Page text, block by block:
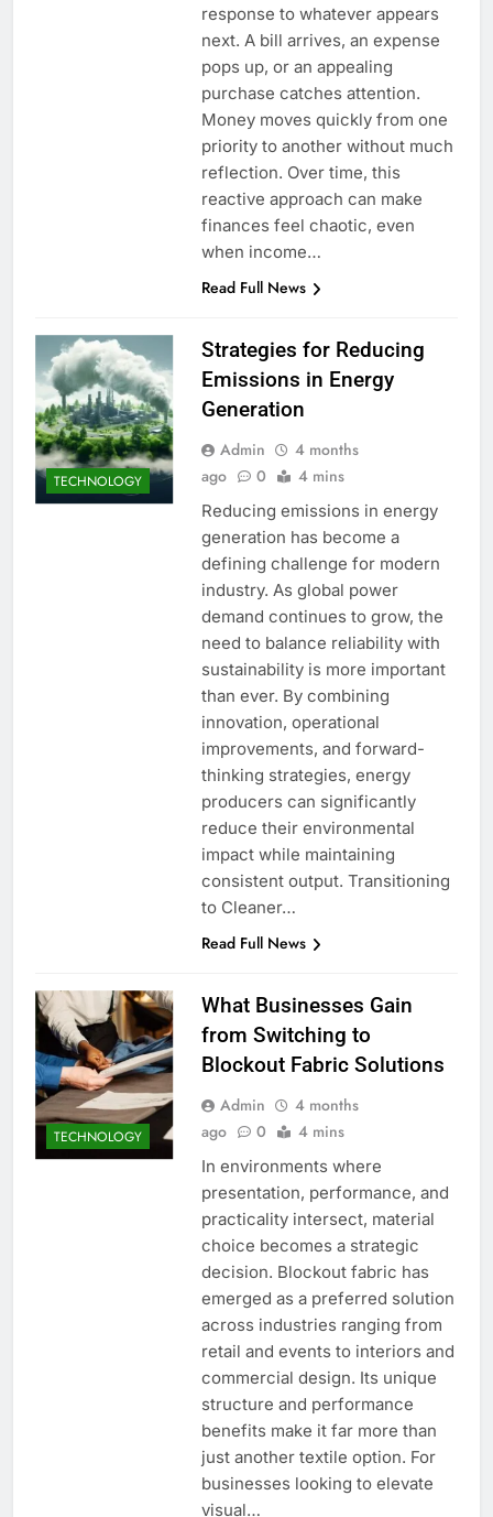
response to whatever appears
next. A bill arrives, an expense
pops up, or an appealing
purchase catches attention.
Money moves quickly from one
priority to another without much
reflection. Over time, this
reactive approach can make
finances feel chaotic, even
when income…
Read Full News
TECHNOLOGY
Strategies for Reducing
Emissions in Energy
Generation
Admin
4 months
ago
0 4 mins
Reducing emissions in energy
generation has become a
defining challenge for modern
industry. As global power
demand continues to grow, the
need to balance reliability with
sustainability is more important
than ever. By combining
innovation, operational
improvements, and forward-
thinking strategies, energy
producers can significantly
reduce their environmental
impact while maintaining
consistent output. Transitioning
to Cleaner…
Read Full News
TECHNOLOGY
What Businesses Gain
from Switching to
Blockout Fabric Solutions
Admin
4 months
ago
0 4 mins
In environments where
presentation, performance, and
practicality intersect, material
choice becomes a strategic
decision. Blockout fabric has
emerged as a preferred solution
across industries ranging from
retail and events to interiors and
commercial design. Its unique
structure and performance
benefits make it far more than
just another textile option. For
businesses looking to elevate
visual…